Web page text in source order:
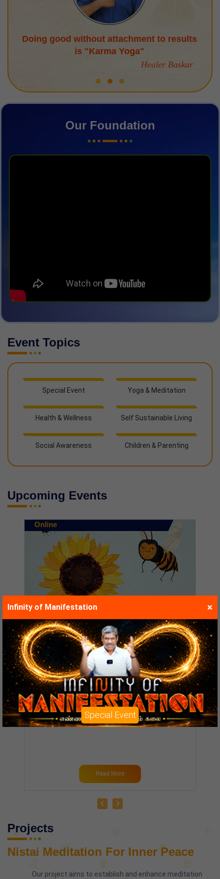
Doing good without attachment to results
is "Karma Yoga"
Healer Baskar
Our Foundation
Event Topics
Special Event Yoga & Meditation
Health & Wellness Self Sustainable Living
Social Awareness Children & Parenting
Upcoming Events
Online
Starts at :10/08/2026
06:00 PM to 08:00 PM
Chief Guest :MRS. AMBIKA BHATHRI
Entry Fee :₹ 3,000.00
Contact :+91-8220667120
Read More
Projects
Nistai Meditation For Inner Peace
Our project aims to establish and enhance meditation
Infinity of Manifestation ×
Special Event